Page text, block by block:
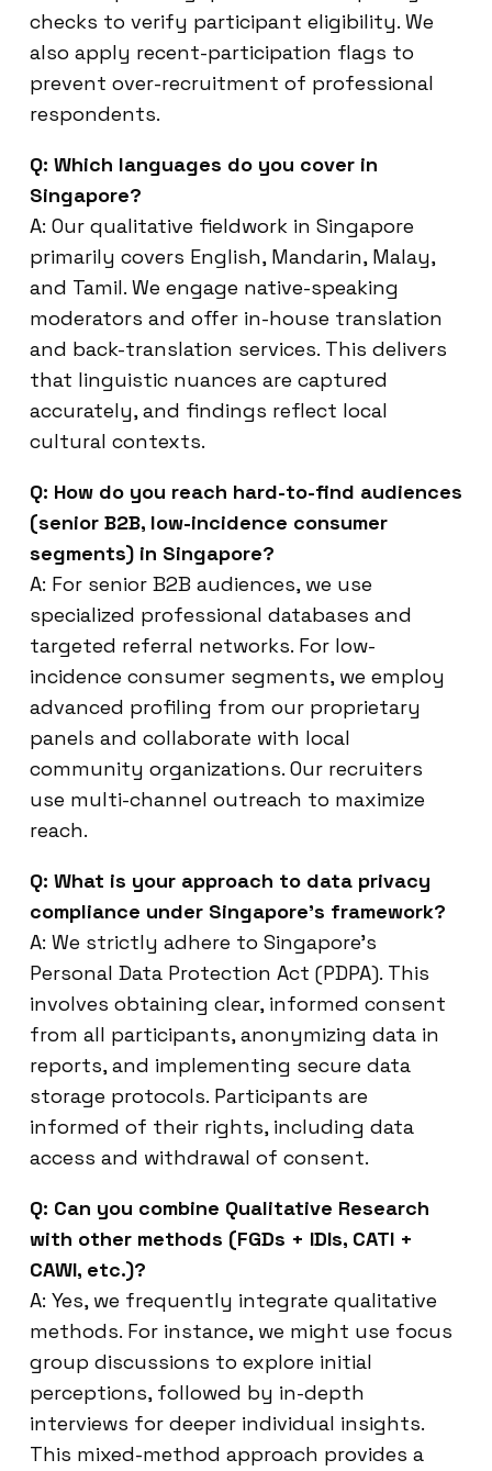
checks to verify participant eligibility. We
also apply recent-participation flags to
prevent over-recruitment of professional
respondents.
Q: Which languages do you cover in
Singapore?
A: Our qualitative fieldwork in Singapore
primarily covers English, Mandarin, Malay,
and Tamil. We engage native-speaking
moderators and offer in-house translation
and back-translation services. This delivers
that linguistic nuances are captured
accurately, and findings reflect local
cultural contexts.
Q: How do you reach hard-to-find audiences
(senior B2B, low-incidence consumer
segments) in Singapore?
A: For senior B2B audiences, we use
specialized professional databases and
targeted referral networks. For low-
incidence consumer segments, we employ
advanced profiling from our proprietary
panels and collaborate with local
community organizations. Our recruiters
use multi-channel outreach to maximize
reach.
Q: What is your approach to data privacy
compliance under Singapore’s framework?
A: We strictly adhere to Singapore’s
Personal Data Protection Act (PDPA). This
involves obtaining clear, informed consent
from all participants, anonymizing data in
reports, and implementing secure data
storage protocols. Participants are
informed of their rights, including data
access and withdrawal of consent.
Q: Can you combine Qualitative Research
with other methods (FGDs + IDIs, CATI +
CAWI, etc.)?
A: Yes, we frequently integrate qualitative
methods. For instance, we might use focus
group discussions to explore initial
perceptions, followed by in-depth
interviews for deeper individual insights.
This mixed-method approach provides a